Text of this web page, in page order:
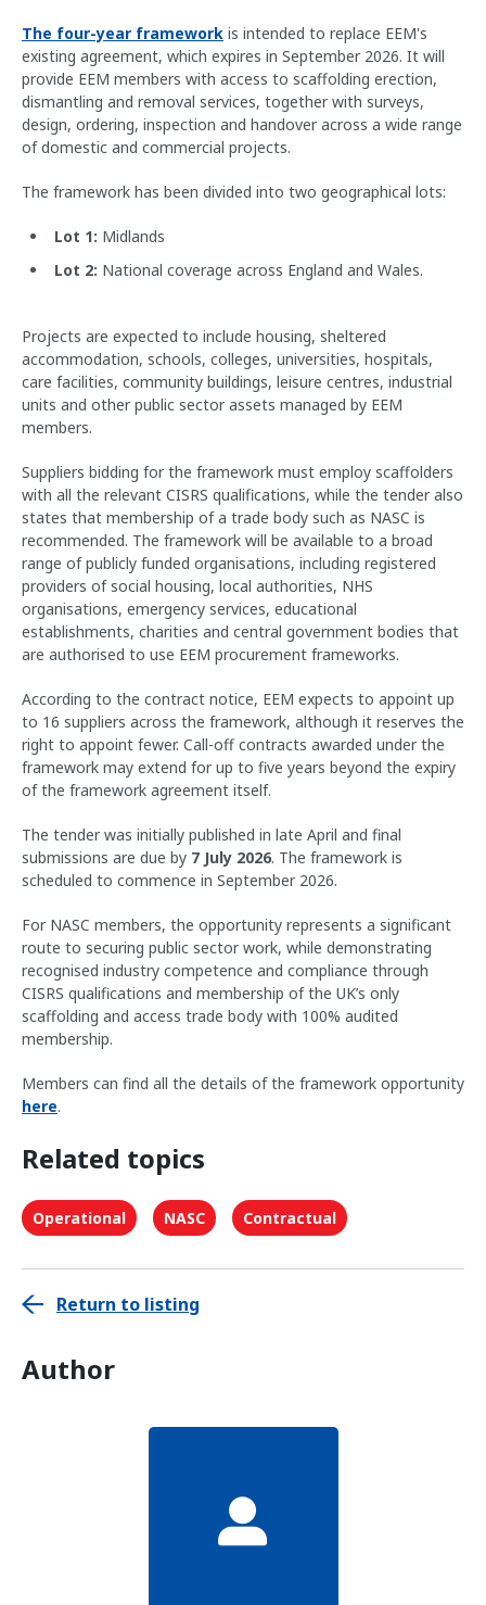
The four-year framework is intended to replace EEM's
existing agreement, which expires in September 2026. It will
provide EEM members with access to scaffolding erection,
dismantling and removal services, together with surveys,
design, ordering, inspection and handover across a wide range
of domestic and commercial projects.
The framework has been divided into two geographical lots:
Lot 1: Midlands
Lot 2: National coverage across England and Wales.
Projects are expected to include housing, sheltered
accommodation, schools, colleges, universities, hospitals,
care facilities, community buildings, leisure centres, industrial
units and other public sector assets managed by EEM
members.
Suppliers bidding for the framework must employ scaffolders
with all the relevant CISRS qualifications, while the tender also
states that membership of a trade body such as NASC is
recommended. The framework will be available to a broad
range of publicly funded organisations, including registered
providers of social housing, local authorities, NHS
organisations, emergency services, educational
establishments, charities and central government bodies that
are authorised to use EEM procurement frameworks.
According to the contract notice, EEM expects to appoint up
to 16 suppliers across the framework, although it reserves the
right to appoint fewer. Call-off contracts awarded under the
framework may extend for up to five years beyond the expiry
of the framework agreement itself.
The tender was initially published in late April and final
submissions are due by 7 July 2026. The framework is
scheduled to commence in September 2026.
For NASC members, the opportunity represents a significant
route to securing public sector work, while demonstrating
recognised industry competence and compliance through
CISRS qualifications and membership of the UK’s only
scaffolding and access trade body with 100% audited
membership.
Members can find all the details of the framework opportunity
here.
Related topics
Operational NASC Contractual
Return to listing
Author